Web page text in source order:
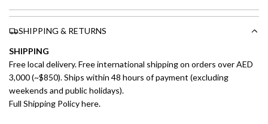
SHIPPING & RETURNS
SHIPPING
Free local delivery. Free international shipping on orders over AED
3,000 (~$850). Ships within 48 hours of payment (excluding
weekends and public holidays).
Full Shipping Policy here.